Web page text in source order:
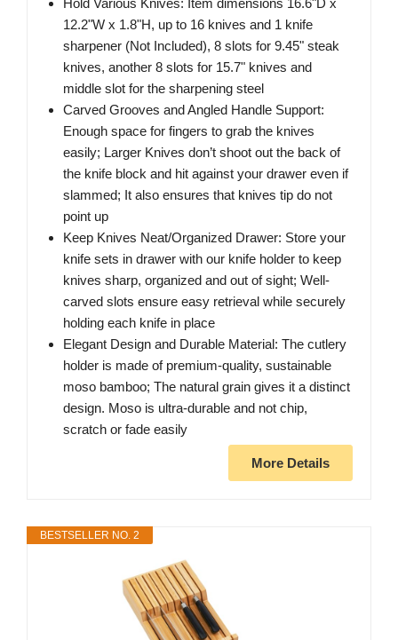
Hold Various Knives: Item dimensions 16.6"D x
12.2"W x 1.8"H, up to 16 knives and 1 knife
sharpener (Not Included), 8 slots for 9.45" steak
knives, another 8 slots for 15.7" knives and
middle slot for the sharpening steel
Carved Grooves and Angled Handle Support:
Enough space for fingers to grab the knives
easily; Larger Knives don’t shoot out the back of
the knife block and hit against your drawer even if
slammed; It also ensures that knives tip do not
point up
Keep Knives Neat/Organized Drawer: Store your
knife sets in drawer with our knife holder to keep
knives sharp, organized and out of sight; Well-
carved slots ensure easy retrieval while securely
holding each knife in place
Elegant Design and Durable Material: The cutlery
holder is made of premium-quality, sustainable
moso bamboo; The natural grain gives it a distinct
design. Moso is ultra-durable and not chip,
scratch or fade easily
More Details
BESTSELLER NO. 2